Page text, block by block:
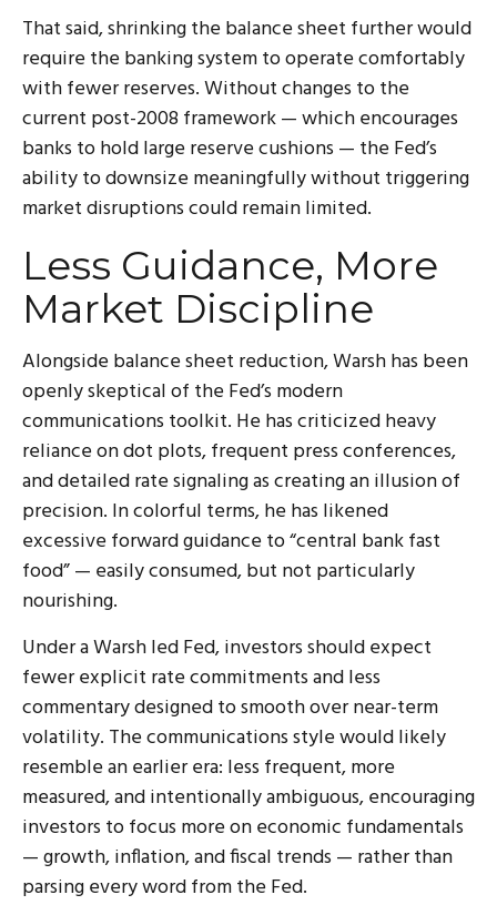
That said, shrinking the balance sheet further would
require the banking system to operate comfortably
with fewer reserves. Without changes to the
current post-2008 framework — which encourages
banks to hold large reserve cushions — the Fed’s
ability to downsize meaningfully without triggering
market disruptions could remain limited.
Less Guidance, More
Market Discipline
Alongside balance sheet reduction, Warsh has been
openly skeptical of the Fed’s modern
communications toolkit. He has criticized heavy
reliance on dot plots, frequent press conferences,
and detailed rate signaling as creating an illusion of
precision. In colorful terms, he has likened
excessive forward guidance to “central bank fast
food” — easily consumed, but not particularly
nourishing.
Under a Warsh led Fed, investors should expect
fewer explicit rate commitments and less
commentary designed to smooth over near-term
volatility. The communications style would likely
resemble an earlier era: less frequent, more
measured, and intentionally ambiguous, encouraging
investors to focus more on economic fundamentals
— growth, inflation, and fiscal trends — rather than
parsing every word from the Fed.